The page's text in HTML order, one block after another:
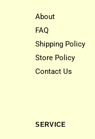
About
FAQ
Shipping Policy
Store Policy
Contact Us
SERVICE